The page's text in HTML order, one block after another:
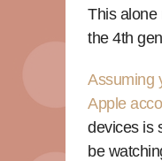
This alone
the 4th
Assuming
Apple
devices is
be